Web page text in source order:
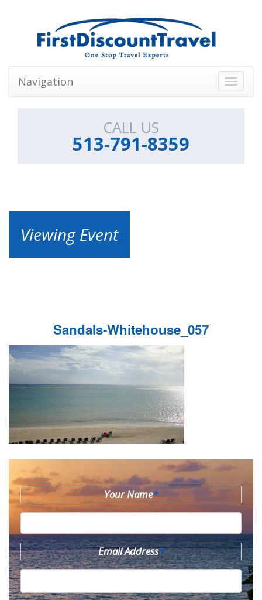
Toggle
Navigation
CALL US
513-791-8359
Viewing Event
Sandals-Whitehouse_057
Your Name*
Email Address*